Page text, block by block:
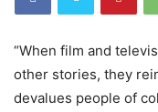
“When film and
other stories, they
devalues people of